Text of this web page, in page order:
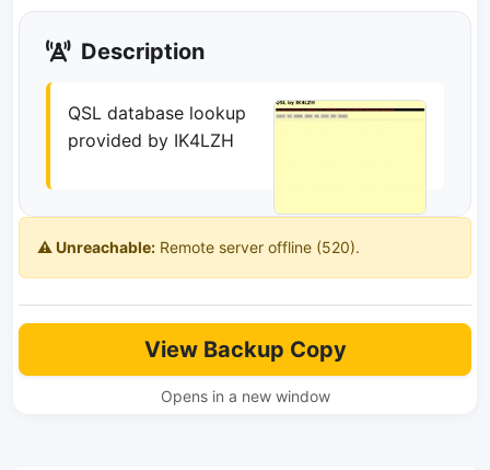
Description
QSL database lookup
provided by IK4LZH
⚠️ Unreachable: Remote server offline (520).
View Backup Copy
Opens in a new window